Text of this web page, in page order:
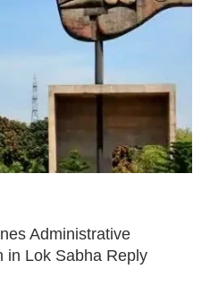
Administrative
in Lok Sabha Reply